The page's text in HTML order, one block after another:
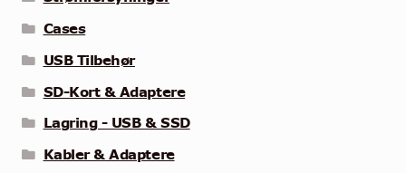
Cases
USB Tilbehør
SD-Kort & Adaptere
Lagring - USB & SSD
Kabler & Adaptere